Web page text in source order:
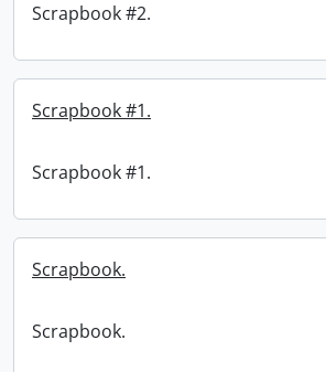
Scrapbook #2.
Scrapbook #1.
Scrapbook #1.
Scrapbook.
Scrapbook.